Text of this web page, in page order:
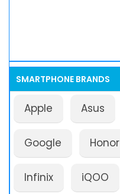
SMARTPHONE BRANDS
Apple Asus
Google Honor
Infinix iQOO